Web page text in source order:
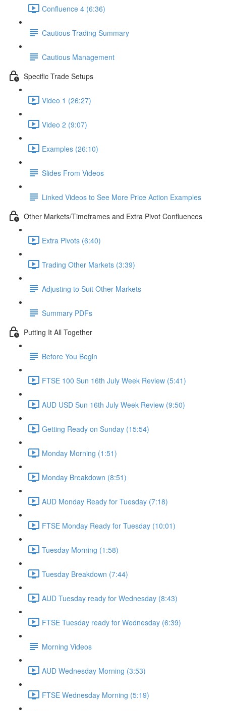
Confluence 4 (6:36)
Cautious Trading Summary
Cautious Management
Specific Trade Setups
Video 1 (26:27)
Video 2 (9:07)
Examples (26:10)
Slides From Videos
Linked Videos to See More Price Action Examples
Other Markets/Timeframes and Extra Pivot Confluences
Extra Pivots (6:40)
Trading Other Markets (3:39)
Adjusting to Suit Other Markets
Summary PDFs
Putting It All Together
Before You Begin
FTSE 100 Sun 16th July Week Review (5:41)
AUD USD Sun 16th July Week Review (9:50)
Getting Ready on Sunday (15:54)
Monday Morning (1:51)
Monday Breakdown (8:51)
AUD Monday Ready for Tuesday (7:18)
FTSE Monday Ready for Tuesday (10:01)
Tuesday Morning (1:58)
Tuesday Breakdown (7:44)
AUD Tuesday ready for Wednesday (8:43)
FTSE Tuesday ready for Wednesday (6:39)
Morning Videos
AUD Wednesday Morning (3:53)
FTSE Wednesday Morning (5:19)